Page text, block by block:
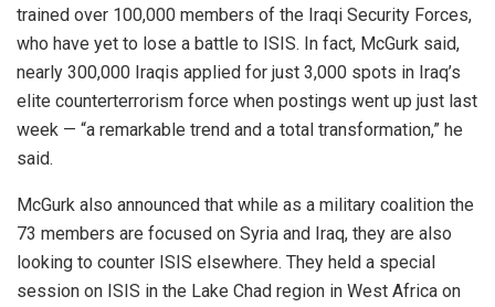
trained over 100,000 members of the Iraqi Security Forces,
who have yet to lose a battle to ISIS. In fact, McGurk said,
nearly 300,000 Iraqis applied for just 3,000 spots in Iraq’s
elite counterterrorism force when postings went up just last
week — “a remarkable trend and a total transformation,” he
said.
McGurk also announced that while as a military coalition the
73 members are focused on Syria and Iraq, they are also
looking to counter ISIS elsewhere. They held a special
session on ISIS in the Lake Chad region in West Africa on